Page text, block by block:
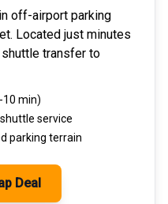
off-airport parking
Located just minutes
shuttle transfer to
10 min)
service
parking terrain
Deal